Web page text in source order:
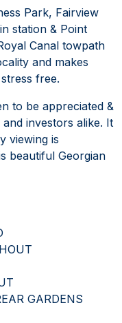
Park, Fairview
station & Point
Canal towpath
and makes
free.
to be appreciated &
investors alike. It
viewing is
beautiful Georgian
GARDENS